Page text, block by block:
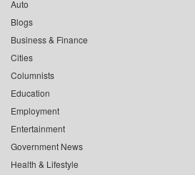
Auto
Blogs
Business & Finance
Cities
Columnists
Education
Employment
Entertainment
Government News
Health & Lifestyle